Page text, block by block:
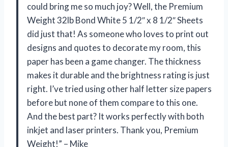
could bring me so much joy? Well, the Premium
Weight 32lb Bond White 5 1/2″ x 8 1/2″ Sheets
did just that! As someone who loves to print out
designs and quotes to decorate my room, this
paper has been a game changer. The thickness
makes it durable and the brightness rating is just
right. I’ve tried using other half letter size papers
before but none of them compare to this one.
And the best part? It works perfectly with both
inkjet and laser printers. Thank you, Premium
Weight!” – Mike